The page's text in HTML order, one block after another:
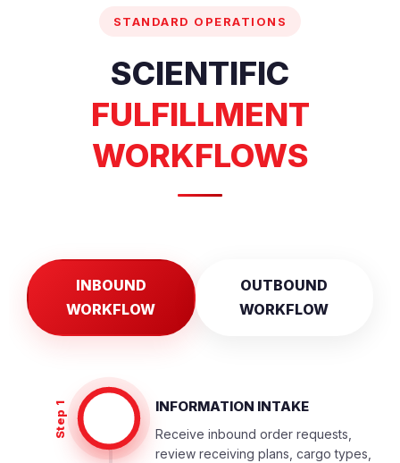
STANDARD OPERATIONS
SCIENTIFIC
FULFILLMENT
WORKFLOWS
INBOUND
WORKFLOW
OUTBOUND
WORKFLOW
Step 1 INFORMATION INTAKE
Receive inbound order requests,
review receiving plans, cargo types,